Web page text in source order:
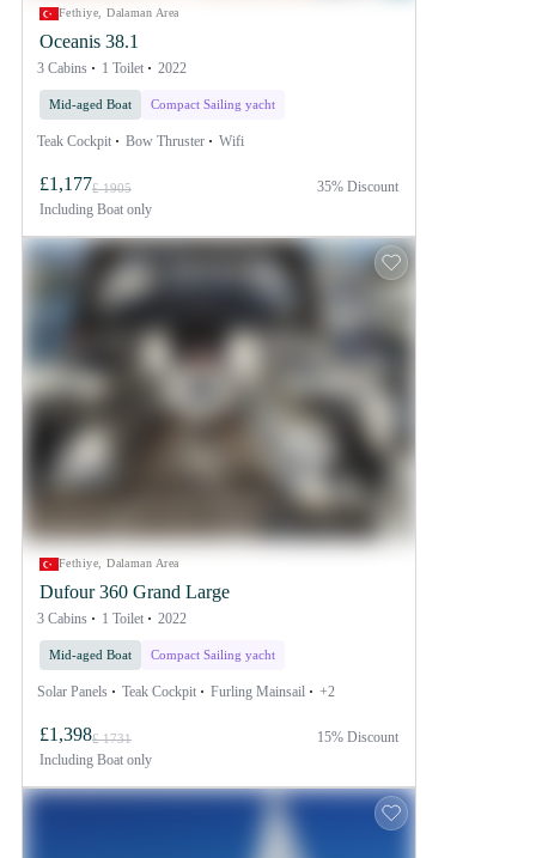
Fethiye, Dalaman Area
Oceanis 38.1
3 Cabins 1 Toilet 2022
Mid-aged Boat Compact Sailing yacht
Teak Cockpit Bow Thruster Wifi
£1,177£ 1905
Including Boat only
35% Discount
Fethiye, Dalaman Area
Dufour 360 Grand Large
3 Cabins 1 Toilet 2022
Mid-aged Boat Compact Sailing yacht
Solar Panels Teak Cockpit Furling Mainsail +2
£1,398£ 1731
Including Boat only
15% Discount